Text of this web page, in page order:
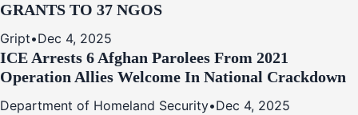
GRANTS TO 37 NGOS
Gript•Dec 4, 2025
ICE Arrests 6 Afghan Parolees From 2021
Operation Allies Welcome In National Crackdown
Department of Homeland Security•Dec 4, 2025